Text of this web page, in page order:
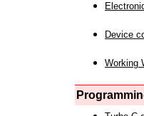
Device
Working